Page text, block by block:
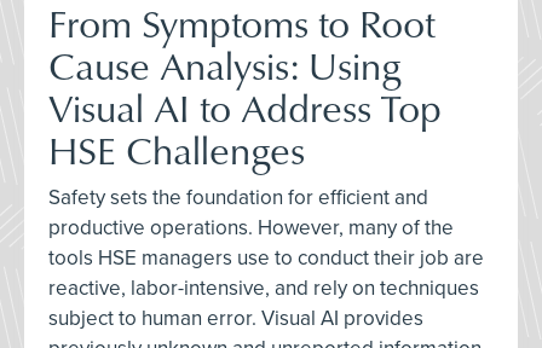
From Symptoms to Root
Cause Analysis: Using
Visual AI to Address Top
HSE Challenges
Safety sets the foundation for efficient and
productive operations. However, many of the
tools HSE managers use to conduct their job are
reactive, labor-intensive, and rely on techniques
subject to human error. Visual AI provides